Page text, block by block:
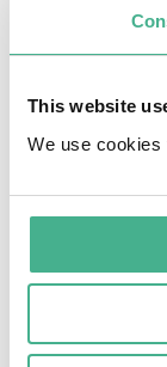
This website
We use